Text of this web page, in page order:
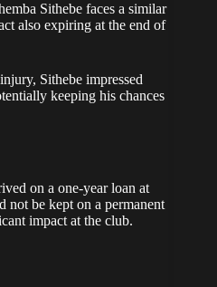
Sithebe faces a similar
also expiring at the end of
Sithebe impressed
keeping his chances
on a one-year loan at
not be kept on a permanent
impact at the club.